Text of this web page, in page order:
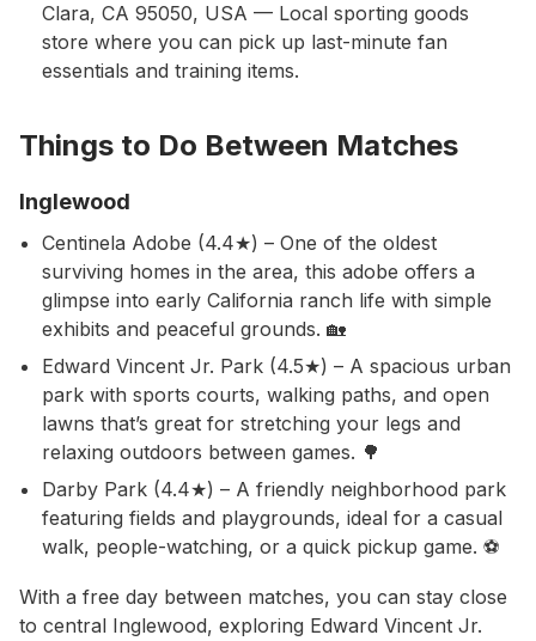
Clara, CA 95050, USA — Local sporting goods
store where you can pick up last-minute fan
essentials and training items.
Things to Do Between Matches
Inglewood
Centinela Adobe (4.4★) – One of the oldest
surviving homes in the area, this adobe offers a
glimpse into early California ranch life with simple
exhibits and peaceful grounds. 🏡
Edward Vincent Jr. Park (4.5★) – A spacious urban
park with sports courts, walking paths, and open
lawns that’s great for stretching your legs and
relaxing outdoors between games. 🌳
Darby Park (4.4★) – A friendly neighborhood park
featuring fields and playgrounds, ideal for a casual
walk, people-watching, or a quick pickup game. ⚽
With a free day between matches, you can stay close
to central Inglewood, exploring Edward Vincent Jr.